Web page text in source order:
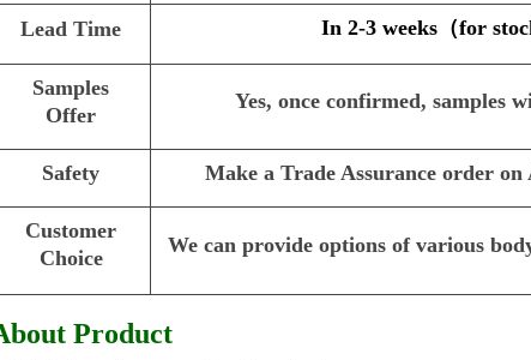
Lead Time In 2-3 weeks（for
Samples
Offer
Yes, once confirmed, samples
Safety Make a Trade Assurance order
Customer
Choice
We can provide options of various
Product